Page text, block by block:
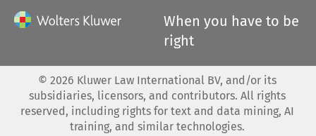
When you have to be
right
© 2026 Kluwer Law International BV, and/or its
subsidiaries, licensors, and contributors. All rights
reserved, including rights for text and data mining, AI
training, and similar technologies.